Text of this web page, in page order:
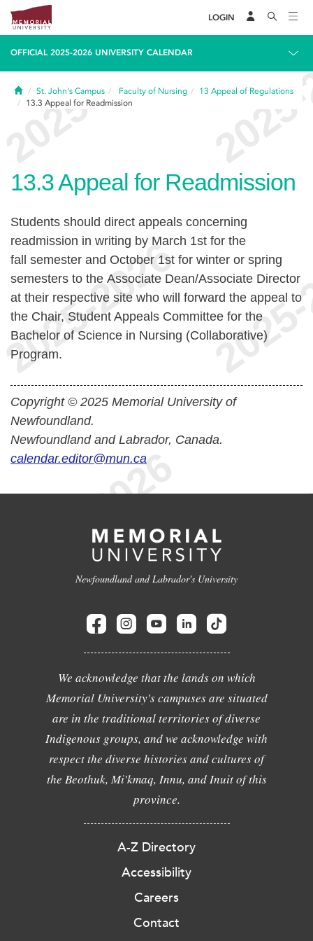
LOGIN
OFFICIAL 2025-2026 UNIVERSITY CALENDAR
HomeSt. John's Campus Faculty of Nursing 13 Appeal of Regulations
13.3 Appeal for Readmission
13.3Appeal for Readmission
Students should direct appeals concerning
readmission in writing by March 1st for the
fall semester and October 1st for winter or spring
semesters to the Associate Dean/Associate Director
at their respective site who will forward the appeal to
the Chair, Student Appeals Committee for the
Bachelor of Science in Nursing (Collaborative)
Program.
Copyright © 2025 Memorial University of
Newfoundland.
Newfoundland and Labrador, Canada.
calendar.editor@mun.ca
Newfoundland and Labrador's University
We acknowledge that the lands on which
Memorial University's campuses are situated
are in the traditional territories of diverse
Indigenous groups, and we acknowledge with
respect the diverse histories and cultures of
the Beothuk, Mi'kmaq, Innu, and Inuit of this
province.
A-Z Directory
Accessibility
Careers
Contact